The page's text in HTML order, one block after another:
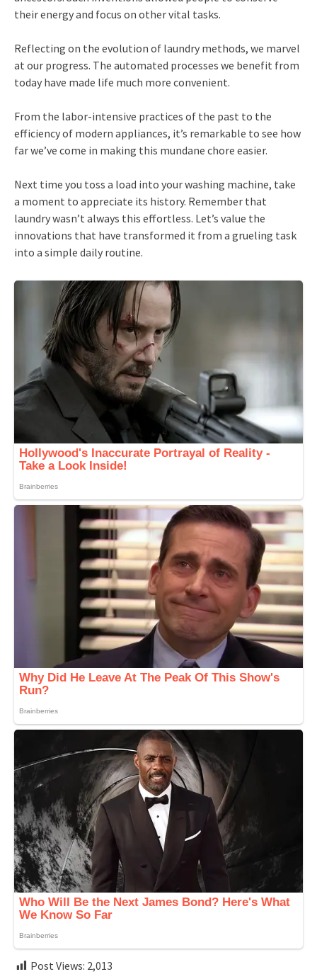
their energy and focus on other vital tasks.
Reflecting on the evolution of laundry methods, we marvel
at our progress. The automated processes we benefit from
today have made life much more convenient.
From the labor-intensive practices of the past to the
efficiency of modern appliances, it’s remarkable to see how
far we’ve come in making this mundane chore easier.
Next time you toss a load into your washing machine, take
a moment to appreciate its history. Remember that
laundry wasn’t always this effortless. Let’s value the
innovations that have transformed it from a grueling task
into a simple daily routine.
Post Views: 2,013